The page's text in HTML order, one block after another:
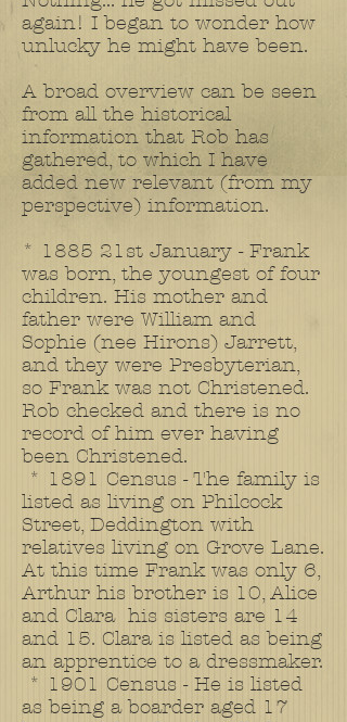
again! I began to wonder how
unlucky he might have been.
A broad overview can be seen
from all the historical
information that Rob has
gathered, to which I have
added new relevant (from my
perspective) information.
* 1885 21st January - Frank
was born, the youngest of four
children. His mother and
father were William and
Sophie (nee Hirons) Jarrett,
and they were Presbyterian,
so Frank was not Christened.
Rob checked and there is no
record of him ever having
been Christened.
* 1891 Census - The family is
listed as living on Philcock
Street, Deddington with
relatives living on Grove Lane.
At this time Frank was only 6,
Arthur his brother is 10, Alice
and Clara his sisters are 14
and 15. Clara is listed as being
an apprentice to a dressmaker.
* 1901 Census - He is listed
as being a boarder aged 17